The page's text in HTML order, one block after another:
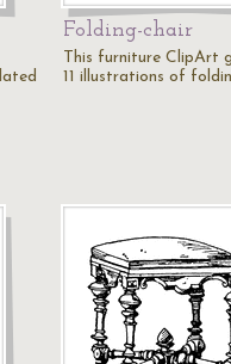
Folding-chair
This furniture ClipArt
11 illustrations of